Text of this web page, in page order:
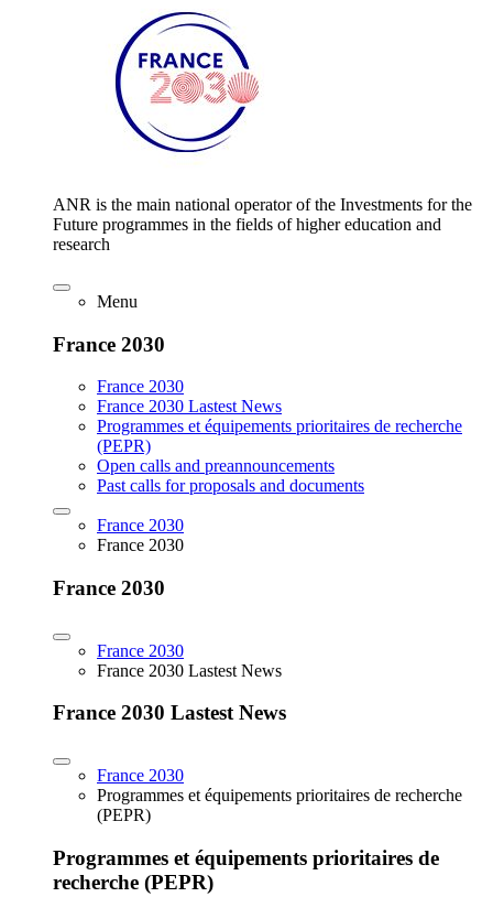
ANR is the main national operator of the Investments for the
Future programmes in the fields of higher education and
research
Menu
France 2030
France 2030
France 2030 Lastest News
Programmes et équipements prioritaires de recherche
(PEPR)
Open calls and preannouncements
Past calls for proposals and documents
France 2030
France 2030
France 2030
France 2030
France 2030 Lastest News
France 2030 Lastest News
France 2030
Programmes et équipements prioritaires de recherche
(PEPR)
Programmes et équipements prioritaires de
recherche (PEPR)